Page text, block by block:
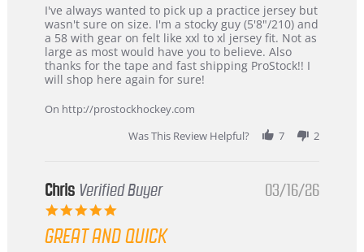
Review
by
B
W.
on
4
2026
review
stating
Great
jersey
&
Great
I've always wanted to pick up a practice jersey but
wasn't sure on size. I'm a stocky guy (5'8"/210) and
a 58 with gear on felt like xxl to xl jersey fit. Not as
large as most would have you to believe. Also
thanks for the tape and fast shipping ProStock!! I
will shop here again for sure!
On http://prostockhockey.com
Was This Review Helpful?
7 2
Chris Verified Buyer
5.0
rating
03/16/26
GREAT AND QUICK